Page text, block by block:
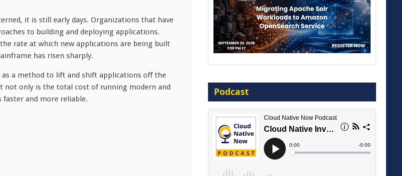
it is still early days. Organizations that have
to building and deploying applications.
rate at which new applications are being built
has risen sharply.
a method to lift and shift applications off the
not only is the total cost of running modern and
and more reliable.
16 September 2026
Podcast